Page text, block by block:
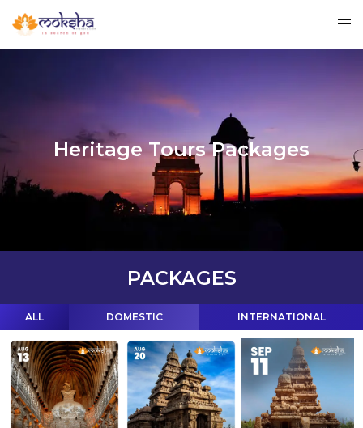
Heritage Tours Packages
PACKAGES
ALL DOMESTIC INTERNATIONAL
Know Details Know Details Know Details